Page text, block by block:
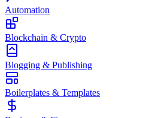
Automation
Blockchain & Crypto
Blogging & Publishing
Boilerplates & Templates